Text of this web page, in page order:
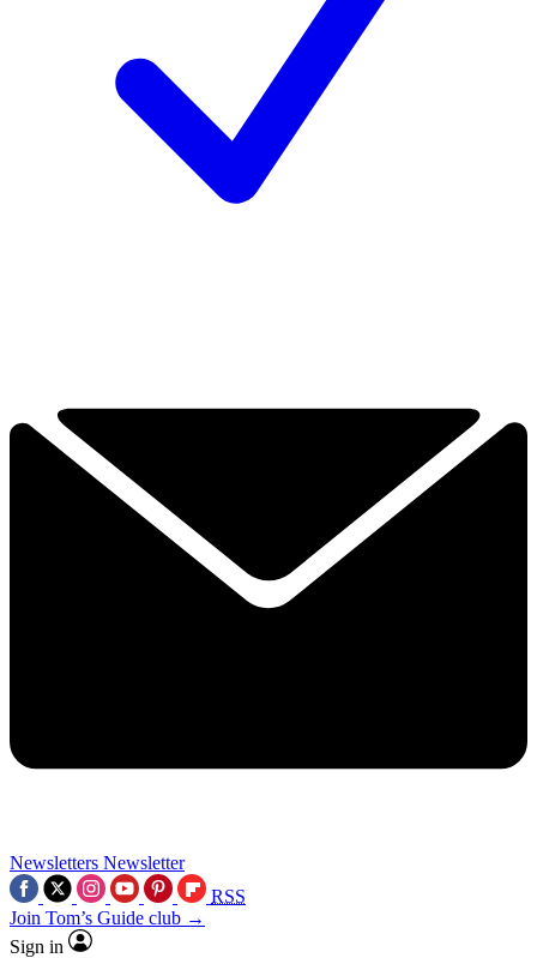
Newsletters Newsletter
RSS
Join Tom’s Guide club →
Sign in